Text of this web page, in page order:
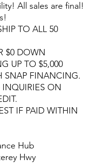
All sales are final!
TO ALL 50
$0 DOWN
UP TO $5,000
SNAP FINANCING.
ON
IF PAID WITHIN
Hub
Hwy